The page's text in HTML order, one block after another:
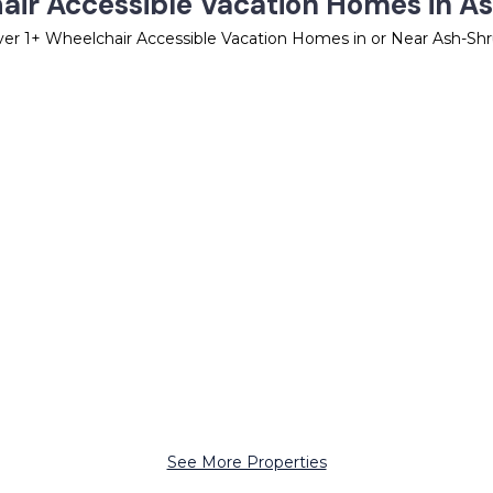
1+ Wheelchair Accessible Vacation Homes in or Near Ash-
See More Properties